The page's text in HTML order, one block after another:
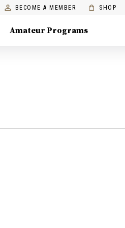
BECOME A MEMBER SHOP
Amateur Programs